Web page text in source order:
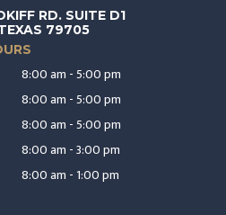
RD. SUITE D1
79705
8:00 am - 5:00 pm
8:00 am - 5:00 pm
8:00 am - 5:00 pm
8:00 am - 3:00 pm
8:00 am - 1:00 pm